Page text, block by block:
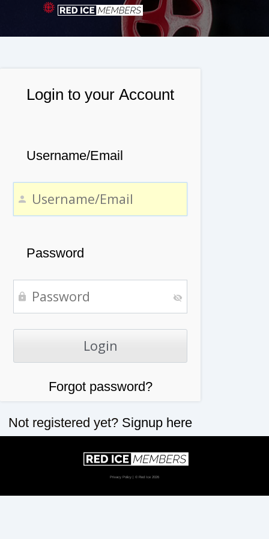
Login to your Account
Username/Email
Password
Forgot password?
Not registered yet? Signup here
Privacy Policy | © Red Ice 2026